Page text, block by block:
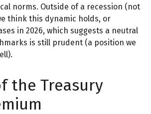
norms. Outside of a recession (not
think this dynamic holds, or
in 2026, which suggests a neutral
is still prudent (a position we
the Treasury